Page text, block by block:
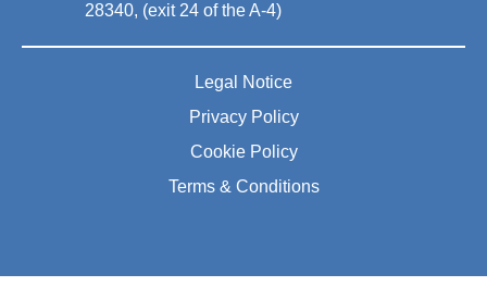
Legal Notice
Privacy Policy
Cookie Policy
Terms & Conditions
28340, (exit 24 of the A-4)